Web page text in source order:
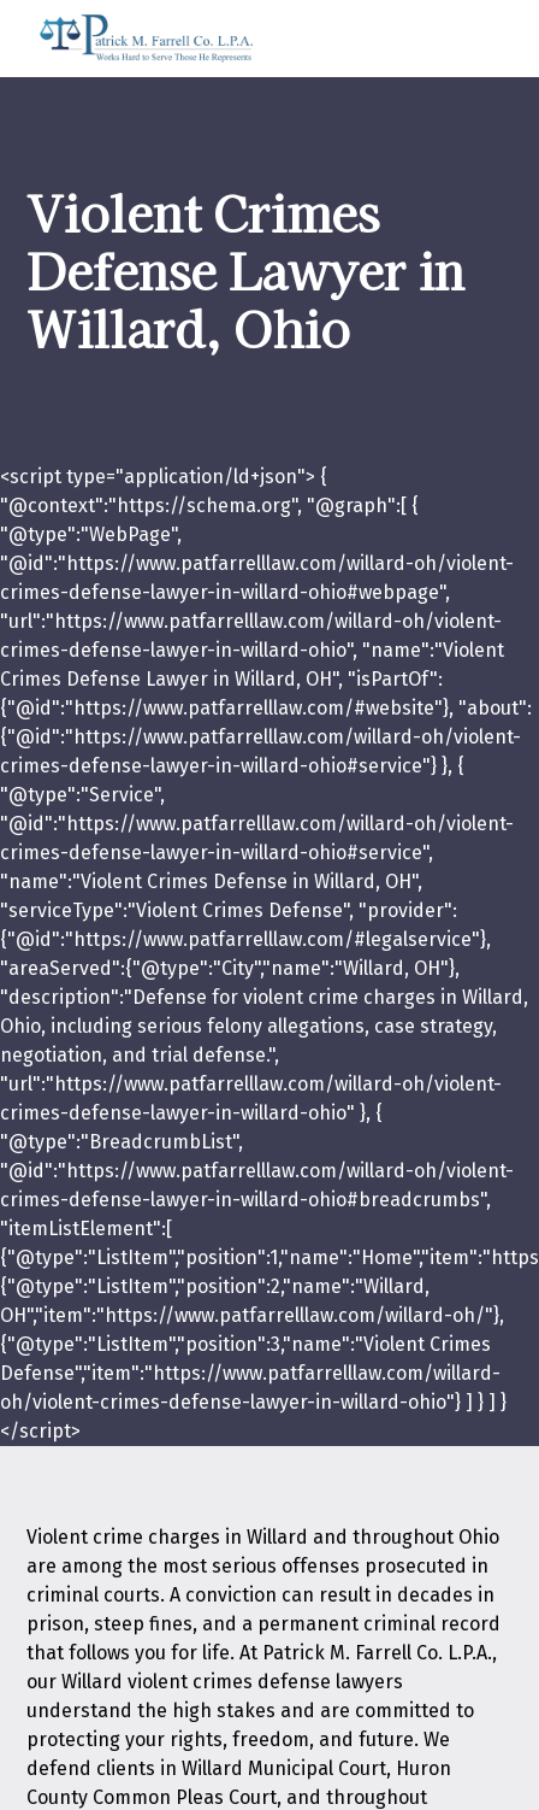
Violent Crimes
Defense Lawyer in
Willard, Ohio
<script type="application/ld+json"> {
"@context":"https://schema.org", "@graph":[ {
"@type":"WebPage",
"@id":"https://www.patfarrelllaw.com/willard-oh/violent-
crimes-defense-lawyer-in-willard-ohio#webpage",
"url":"https://www.patfarrelllaw.com/willard-oh/violent-
crimes-defense-lawyer-in-willard-ohio", "name":"Violent
Crimes Defense Lawyer in Willard, OH", "isPartOf":
{"@id":"https://www.patfarrelllaw.com/#website"}, "about":
{"@id":"https://www.patfarrelllaw.com/willard-oh/violent-
crimes-defense-lawyer-in-willard-ohio#service"} }, {
"@type":"Service",
"@id":"https://www.patfarrelllaw.com/willard-oh/violent-
crimes-defense-lawyer-in-willard-ohio#service",
"name":"Violent Crimes Defense in Willard, OH",
"serviceType":"Violent Crimes Defense", "provider":
{"@id":"https://www.patfarrelllaw.com/#legalservice"},
"areaServed":{"@type":"City","name":"Willard, OH"},
"description":"Defense for violent crime charges in Willard,
Ohio, including serious felony allegations, case strategy,
negotiation, and trial defense.",
"url":"https://www.patfarrelllaw.com/willard-oh/violent-
crimes-defense-lawyer-in-willard-ohio" }, {
"@type":"BreadcrumbList",
"@id":"https://www.patfarrelllaw.com/willard-oh/violent-
crimes-defense-lawyer-in-willard-ohio#breadcrumbs",
"itemListElement":[
{"@type":"ListItem","position":2,"name":"Willard,
OH","item":"https://www.patfarrelllaw.com/willard-oh/"},
{"@type":"ListItem","position":3,"name":"Violent Crimes
Defense","item":"https://www.patfarrelllaw.com/willard-
oh/violent-crimes-defense-lawyer-in-willard-ohio"} ] } ] }
</script>
Violent crime charges in Willard and throughout Ohio
are among the most serious offenses prosecuted in
criminal courts. A conviction can result in decades in
prison, steep fines, and a permanent criminal record
that follows you for life. At Patrick M. Farrell Co. L.P.A.,
our Willard violent crimes defense lawyers
understand the high stakes and are committed to
protecting your rights, freedom, and future. We
defend clients in Willard Municipal Court, Huron
County Common Pleas Court, and throughout